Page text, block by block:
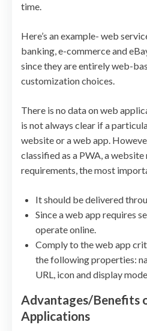
time.
Here’s an example- web
banking, e-commerce and
since they are entirely web-
customization choices.
There is no data on web
is not always clear if a
website or a web app.
classified as a PWA, a
requirements, the most
It should be delivered
Since a web app requires
operate online.
Comply to the web app
the following properties:
URL, icon and display
Advantages/Benefits
Applications